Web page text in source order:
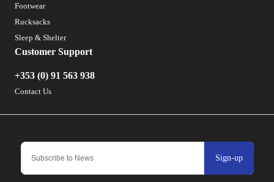
Sign-up
Footwear
Rucksacks
Sleep & Shelter
Customer Support
+353 (0) 91 563 938
Contact Us